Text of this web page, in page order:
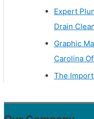
Expert
Drain
Graphic
Carolina
The